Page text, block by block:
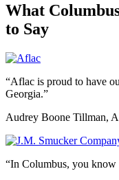
What
to Say
“Aflac is proud to have
Georgia.”
Audrey Boone Tillman,
“In Columbus, you